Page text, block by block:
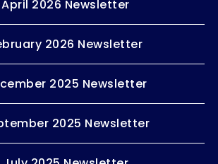
April 2026 Newsletter
2026 Newsletter
2025 Newsletter
2025 Newsletter